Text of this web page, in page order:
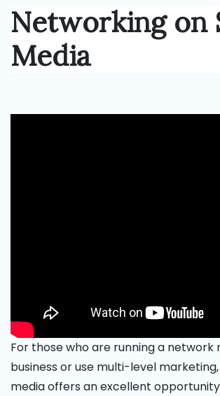
Networking on
Media
For those who are running a network
business or use multi-level
media offers an excellent